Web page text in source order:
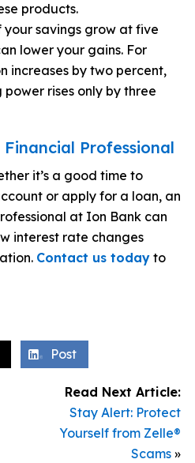
products.
your savings grow at five
lower your gains. For
increases by two percent,
rises only by three
Professional
it’s a good time to
or apply for a loan, an
at Ion Bank can
interest rate changes
Contact us todayto
Post
Read Next Article:
Stay Alert: Protect
Yourself from Zelle®
Scams »